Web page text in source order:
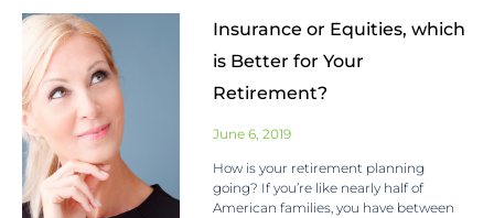
Insurance or Equities, which
is Better for Your
Retirement?
June 6, 2019
How is your retirement planning
going? If you’re like nearly half of
American families, you have between